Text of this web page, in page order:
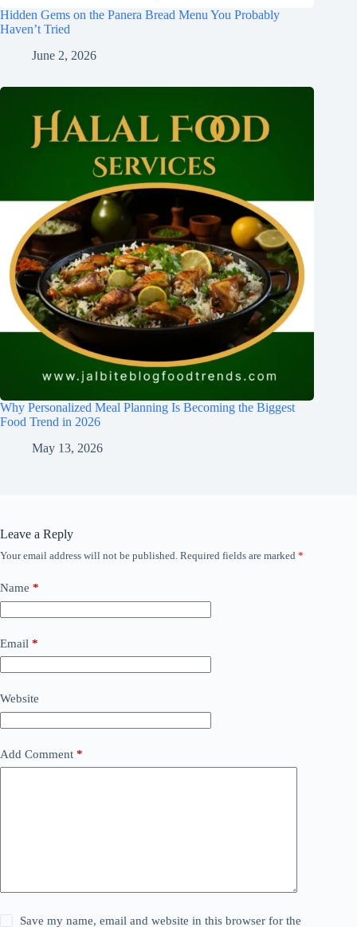
Hidden Gems on the Panera Bread Menu You Probably
Haven’t Tried
June 2, 2026
Why Personalized Meal Planning Is Becoming the Biggest
Food Trend in 2026
May 13, 2026
Leave a Reply
Your email address will not be published. Required fields are marked *
Name *
Email *
Website
Add Comment *
Save my name, email and website in this browser for the